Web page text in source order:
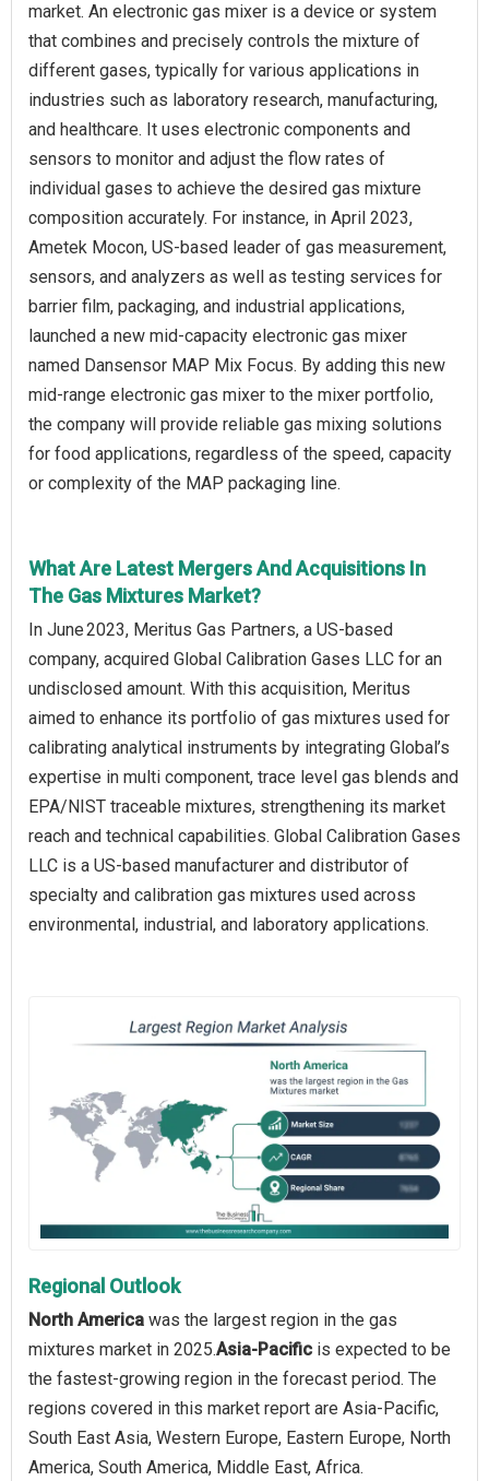
market. An electronic gas mixer is a device or system
that combines and precisely controls the mixture of
different gases, typically for various applications in
industries such as laboratory research, manufacturing,
and healthcare. It uses electronic components and
sensors to monitor and adjust the flow rates of
individual gases to achieve the desired gas mixture
composition accurately. For instance, in April 2023,
Ametek Mocon, US-based leader of gas measurement,
sensors, and analyzers as well as testing services for
barrier film, packaging, and industrial applications,
launched a new mid-capacity electronic gas mixer
named Dansensor MAP Mix Focus. By adding this new
mid-range electronic gas mixer to the mixer portfolio,
the company will provide reliable gas mixing solutions
for food applications, regardless of the speed, capacity
or complexity of the MAP packaging line.
What Are Latest Mergers And Acquisitions In
The Gas Mixtures Market?
In June 2023, Meritus Gas Partners, a US-based
company, acquired Global Calibration Gases LLC for an
undisclosed amount. With this acquisition, Meritus
aimed to enhance its portfolio of gas mixtures used for
calibrating analytical instruments by integrating Global’s
expertise in multi component, trace level gas blends and
EPA/NIST traceable mixtures, strengthening its market
reach and technical capabilities. Global Calibration Gases
LLC is a US-based manufacturer and distributor of
specialty and calibration gas mixtures used across
environmental, industrial, and laboratory applications.
Regional Outlook
North America was the largest region in the gas
mixtures market in 2025.Asia-Pacific is expected to be
the fastest-growing region in the forecast period. The
regions covered in this market report are Asia-Pacific,
South East Asia, Western Europe, Eastern Europe, North
America, South America, Middle East, Africa.